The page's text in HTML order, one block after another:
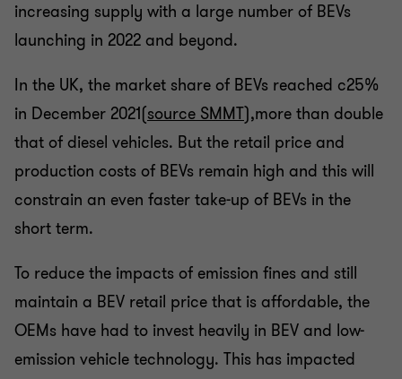
increasing supply with a large number of BEVs
launching in 2022 and beyond.
In the UK, the market share of BEVs reached c25%
in December 2021(source SMMT),more than double
that of diesel vehicles. But the retail price and
production costs of BEVs remain high and this will
constrain an even faster take-up of BEVs in the
short term.
To reduce the impacts of emission fines and still
maintain a BEV retail price that is affordable, the
OEMs have had to invest heavily in BEV and low-
emission vehicle technology. This has impacted